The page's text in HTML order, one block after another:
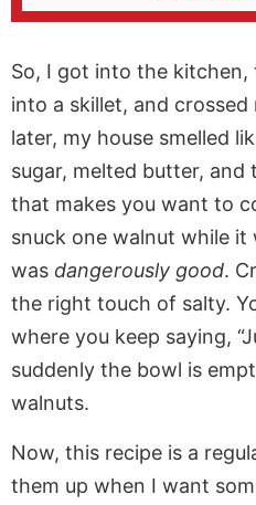
So, I got into the
into a skillet, and
later, my house smelled
sugar, melted butter,
that makes you want to
snuck one walnut while it
was dangerously good.
the right touch of salty.
where you keep saying,
suddenly the bowl is
walnuts.
Now, this recipe is a
them up when I want